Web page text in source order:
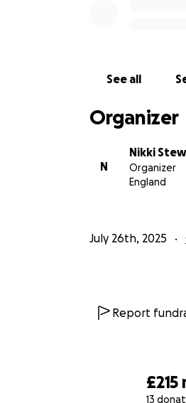
£215
13
See all
Organizer
N
Nikki
Organizer
England
July 26th, 2025
Report